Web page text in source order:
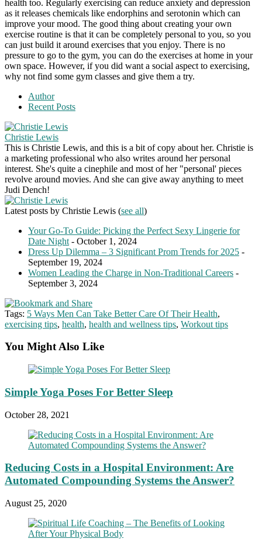
health too. Regularly exercising can reduce anxiety and depression
as it releases chemicals like endorphins and serotonin which can
improve your mood. The good thing about creating your own
exercise routine is that it can be completely personal to you, so you
can just build it around exercises that you enjoy. There is no
pressure to go to the gym, you can do the exercises at home in your
own space. However, if you did want a social aspect to exercising,
why not find some gym classes and give them a try.
Author
Recent Posts
Christie Lewis
This is Christie Lewis, and this is a bit of copy about her. Christie is
a marketing professional who also writes around her personal
interest. She's quite a cinephile and most of her "personal' pieces
revolve around movies. And she can give away anything to meet
Judi Dench!
Latest posts by Christie Lewis (see all)
Your Go-To Guide: Picking the Perfect Sexy Lingerie for
Date Night - October 1, 2024
Dress Up Dilemma – 3 Significant Prom Trends for 2025 -
September 19, 2024
Women Leading the Charge in Non-Traditional Careers -
September 3, 2024
Tags: 5 Ways Men Can Take Better Care Of Their Health,
exercising tips, health, health and wellness tips, Workout tips
You Might Also Like
Simple Yoga Poses For Better Sleep
October 28, 2021
Reducing Costs in a Hospital Environment: Are
Automated Compounding Systems the Answer?
August 25, 2020